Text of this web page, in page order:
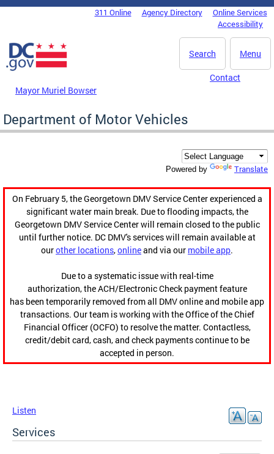
Skip to main content
DC Agency Top Menu311 Online Agency Directory
Online Services
Accessibility
Menu
Search
Mayor Muriel Bowser
Contact
Department of Motor Vehicles
Powered by Translate
On February 5, the Georgetown DMV Service Center experienced a
significant water main break. Due to flooding impacts, the
Georgetown DMV Service Center will remain closed to the public
until further notice. DC DMV's services will remain available at
ourother locations,onlineand via our mobile app.
Due to a systematic issue with real-time
authorization, the ACH/Electronic Check payment feature
has been temporarily removed from all DMV online and mobile app
transactions. Our team is working with the Office of the Chief
Financial Officer (OCFO) to resolve the matter. Contactless,
credit/debit card, cash, and check payments continue to be
accepted in person.
Listen
Services